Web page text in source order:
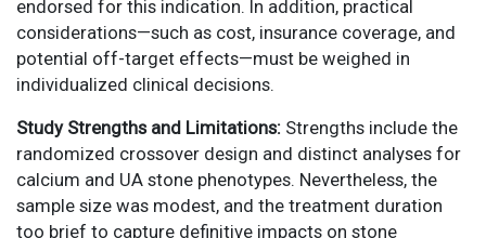
endorsed for this indication. In addition, practical
considerations—such as cost, insurance coverage, and
potential off-target effects—must be weighed in
individualized clinical decisions.
Study Strengths and Limitations: Strengths include the
randomized crossover design and distinct analyses for
calcium and UA stone phenotypes. Nevertheless, the
sample size was modest, and the treatment duration
too brief to capture definitive impacts on stone